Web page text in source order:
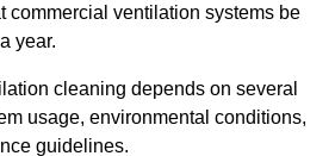
commercial ventilation systems be
year.
cleaning depends on several
usage, environmental conditions,
guidelines.